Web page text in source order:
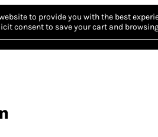
to provide you with the best
consent to save your cart and